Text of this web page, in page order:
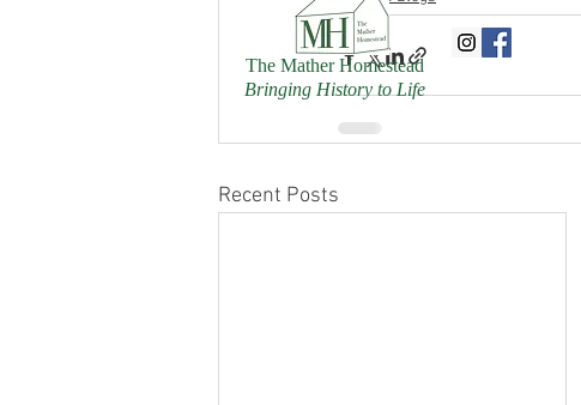
Recent Posts
The Mather Homestead
Bringing History to Life